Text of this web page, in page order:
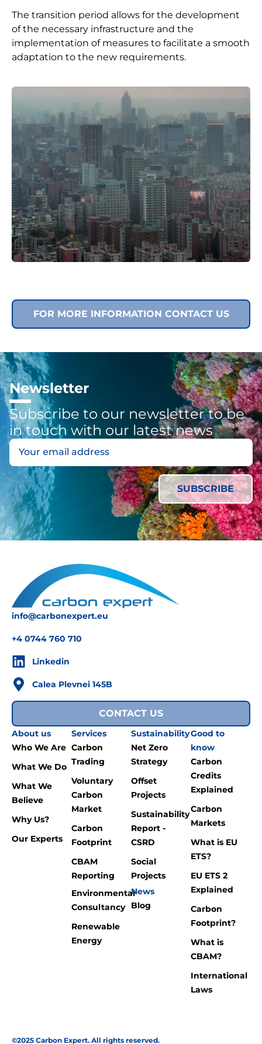
The transition period allows for the development
of the necessary infrastructure and the
implementation of measures to facilitate a smooth
adaptation to the new requirements.
FOR MORE INFORMATION CONTACT US
Newsletter
Subscribe to our newsletter to be
in touch with our latest news
info@carbonexpert.eu
+4 0744 760 710
Linkedin
Calea Plevnei 145B
CONTACT US
About us
Who We Are
What We Do
What We
Believe
Why Us?
Our Experts
Services
Carbon
Trading
Voluntary
Carbon
Market
Carbon
Footprint
CBAM
Reporting
Environmental
Consultancy
Renewable
Energy
Sustainability
Net Zero
Strategy
Offset
Projects
Sustainability
Report -
CSRD
Social
Projects
News
Blog
Good to
know
Carbon
Credits
Explained
Carbon
Markets
What is EU
ETS?
EU ETS 2
Explained
Carbon
Footprint?
What is
CBAM?
International
Laws
©2025 Carbon Expert. All rights reserved.